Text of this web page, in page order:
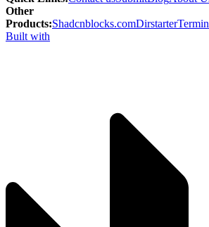
Other
Products:Shadcnblocks.comDirstarter
Built with